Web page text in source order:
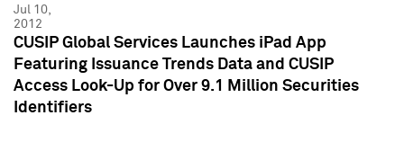
Jul 10,
2012
CUSIP Global Services Launches iPad App
Featuring Issuance Trends Data and CUSIP
Access Look-Up for Over 9.1 Million Securities
Identifiers